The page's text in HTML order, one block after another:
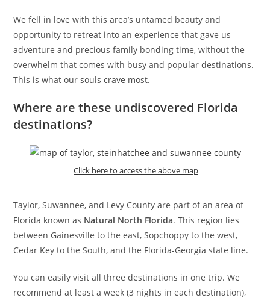
We fell in love with this area’s untamed beauty and
opportunity to retreat into an experience that gave us
adventure and precious family bonding time, without the
overwhelm that comes with busy and popular destinations.
This is what our souls crave most.
Where are these undiscovered Florida
destinations?
Click here to access the above map
Taylor, Suwannee, and Levy County are part of an area of
Florida known as Natural North Florida. This region lies
between Gainesville to the east, Sopchoppy to the west,
Cedar Key to the South, and the Florida-Georgia state line.
You can easily visit all three destinations in one trip. We
recommend at least a week (3 nights in each destination),